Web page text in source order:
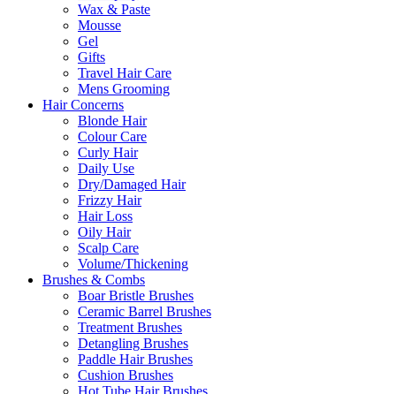
Wax & Paste
Mousse
Gel
Gifts
Travel Hair Care
Mens Grooming
Hair Concerns
Blonde Hair
Colour Care
Curly Hair
Daily Use
Dry/Damaged Hair
Frizzy Hair
Hair Loss
Oily Hair
Scalp Care
Volume/Thickening
Brushes & Combs
Boar Bristle Brushes
Ceramic Barrel Brushes
Treatment Brushes
Detangling Brushes
Paddle Hair Brushes
Cushion Brushes
Hot Tube Hair Brushes